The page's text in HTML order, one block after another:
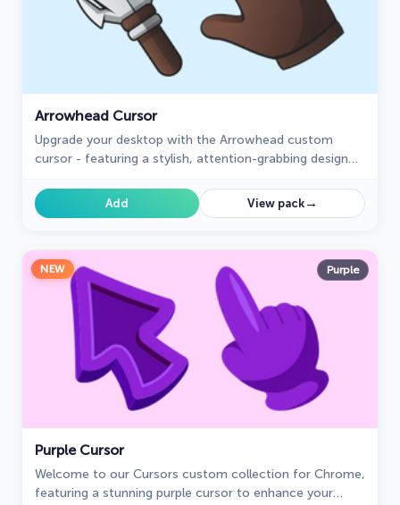
Arrowhead Cursor
Upgrade your desktop with the Arrowhead custom
cursor - featuring a stylish, attention-grabbing design
Add View pack→
NEW Purple
Purple Cursor
Welcome to our Cursors custom collection for Chrome,
featuring a stunning purple cursor to enhance your